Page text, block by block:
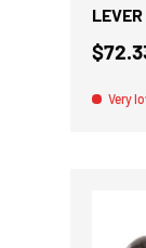
LEVER
Very